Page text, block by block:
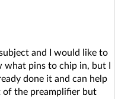
and I would like to
what pins to chip in, but I
done it and can help
of the preamplifier but